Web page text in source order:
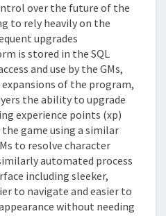
over the future of the
to rely heavily on the
upgrades
is stored in the SQL
and use by the GMs,
of the program,
the ability to upgrade
experience points (xp)
game using a similar
to resolve character
automated process
including sleeker,
to navigate and easier to
without needing